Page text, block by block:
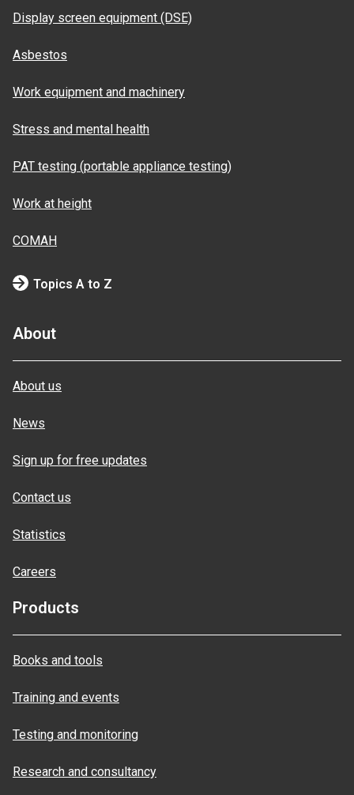
Display screen equipment (DSE)
Asbestos
Work equipment and machinery
Stress and mental health
PAT testing (portable appliance testing)
Work at height
COMAH
Topics A to Z
About
About us
News
Sign up for free updates
Contact us
Statistics
Careers
Products
Books and tools
Training and events
Testing and monitoring
Research and consultancy